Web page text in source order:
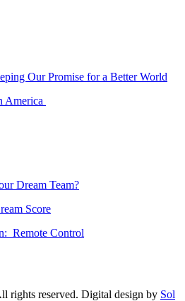
Our Promise for a Better World
America
Dream Team?
Score
Remote Control
reserved. Digital design by Sol